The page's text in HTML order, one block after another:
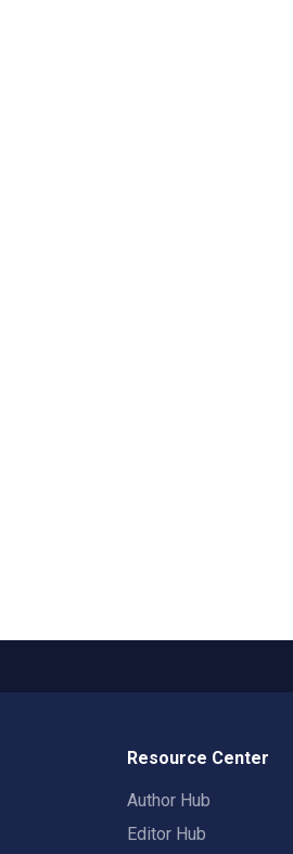
Resource Center
Author Hub
Editor Hub